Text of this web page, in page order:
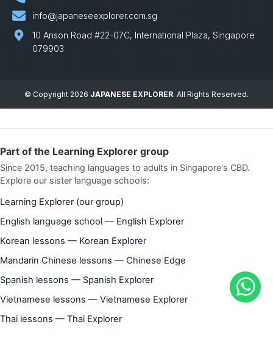
info@japaneseexplorer.com.sg
10 Anson Road #22-07C, International Plaza, Singapore
079903
© Copyright 2026 JAPANESE EXPLORER. All Rights Reserved.
Part of the Learning Explorer group
Since 2015, teaching languages to adults in Singapore's CBD.
Explore our sister language schools:
Learning Explorer (our group)
English language school — English Explorer
Korean lessons — Korean Explorer
Mandarin Chinese lessons — Chinese Edge
Spanish lessons — Spanish Explorer
Vietnamese lessons — Vietnamese Explorer
Thai lessons — Thai Explorer